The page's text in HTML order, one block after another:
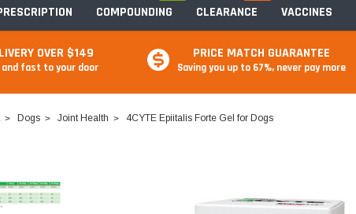
Anxiety & Stress
COMPOUNDING CLEARANCE VACCINES
OVER $149
fast to your door
PRICE MATCH GUARANTEE
Saving you up to 67%, never pay more
Dogs Joint Health 4CYTE Epiitalis Forte Gel for Dogs